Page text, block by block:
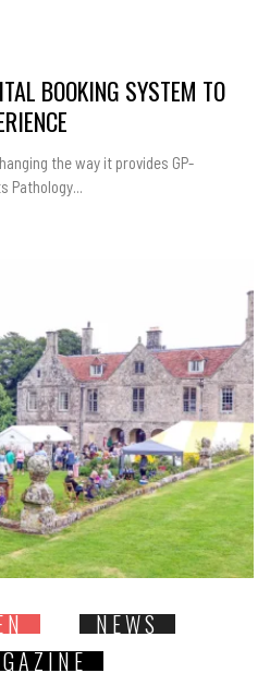
BOOKING SYSTEM TO
the way it provides GP-
Pathology...
NEWS